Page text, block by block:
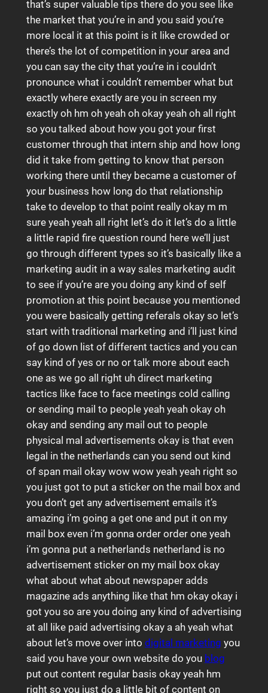
that’s super valuable tips there do you see like
the market that you’re in and you said you’re
more local it at this point is it like crowded or
there’s the lot of competition in your area and
you can say the city that you’re in i couldn’t
pronounce what i couldn’t remember what but
exactly where exactly are you in screen my
exactly oh hm oh yeah oh okay yeah oh all right
so you talked about how you got your first
customer through that intern ship and how long
did it take from getting to know that person
working there until they became a customer of
your business how long do that relationship
take to develop to that point really okay m m
sure yeah yeah all right let’s do it let’s do a little
a little rapid fire question round here we’ll just
go through different types so it’s basically like a
marketing audit in a way sales marketing audit
to see if you’re are you doing any kind of self
promotion at this point because you mentioned
you were basically getting referals okay so let’s
start with traditional marketing and i’ll just kind
of go down list of different tactics and you can
say kind of yes or no or talk more about each
one as we go all right uh direct marketing
tactics like face to face meetings cold calling
or sending mail to people yeah yeah okay oh
okay and sending any mail out to people
physical mal advertisements okay is that even
legal in the netherlands can you send out kind
of span mail okay wow wow yeah yeah right so
you just got to put a sticker on the mail box and
you don’t get any advertisement emails it’s
amazing i’m going a get one and put it on my
mail box even i’m gonna order order one yeah
i’m gonna put a netherlands netherland is no
advertisement sticker on my mail box okay
what about what about newspaper adds
magazine ads anything like that hm okay okay i
got you so are you doing any kind of advertising
at all like paid advertising okay a ah yeah what
about let’s move over into digital marketing you
said you have your own website do you blog
put out content regular basis okay yeah hm
right so you just do a little bit of content on